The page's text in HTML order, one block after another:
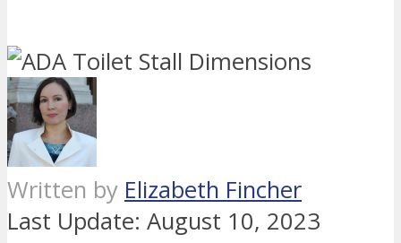
Written by Elizabeth Fincher
Last Update: August 10, 2023